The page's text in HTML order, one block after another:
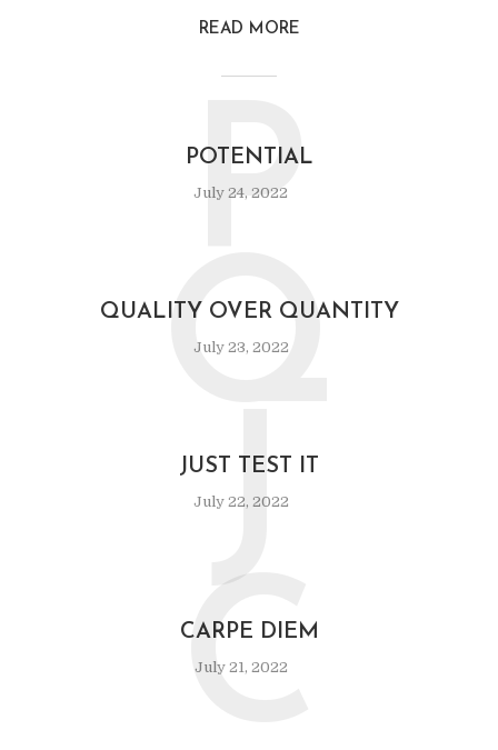
READ MORE
POTENTIAL
July 24, 2022
P
QUALITY OVER QUANTITY
July 23, 2022
Q
JUST TEST IT
July 22, 2022
J
CARPE DIEM
July 21, 2022
C